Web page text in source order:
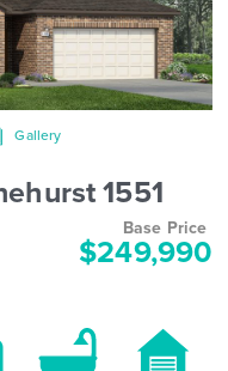
Gallery
1551
Base Price
$249,990